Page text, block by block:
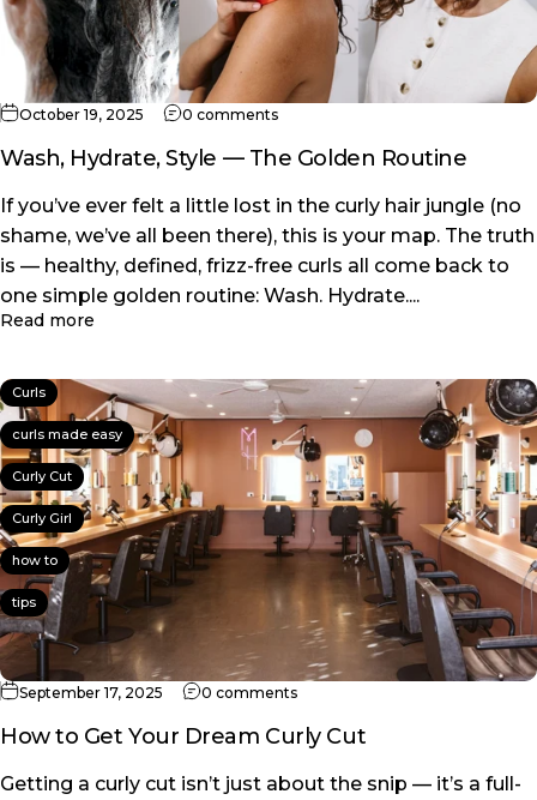
October 19, 2025 0 commentson Wash, Hydrate, Style — The
Wash, Hydrate, Style — The Golden Routine
If you’ve ever felt a little lost in the curly hair jungle (no
shame, we’ve all been there), this is your map. The truth
is — healthy, defined, frizz-free curls all come back to
one simple golden routine: Wash. Hydrate....
Read more
Curls
curls made easy
Curly Cut
Curly Girl
how to
tips
September 17, 2025 0 commentson How to Get Your Dream
How to Get Your Dream Curly Cut
Getting a curly cut isn’t just about the snip — it’s a full-